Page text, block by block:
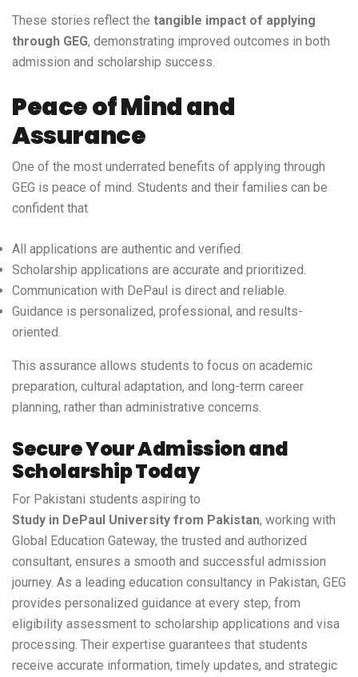
These stories reflect the tangible impact of applying
through GEG, demonstrating improved outcomes in both
admission and scholarship success.
Peace of Mind and
Assurance
One of the most underrated benefits of applying through
GEG is peace of mind. Students and their families can be
confident that
All applications are authentic and verified.
Scholarship applications are accurate and prioritized.
Communication with DePaul is direct and reliable.
Guidance is personalized, professional, and results-
oriented.
This assurance allows students to focus on academic
preparation, cultural adaptation, and long-term career
planning, rather than administrative concerns.
Secure Your Admission and
Scholarship Today
For Pakistani students aspiring to
Study in DePaul University from Pakistan, working with
Global Education Gateway, the trusted and authorized
consultant, ensures a smooth and successful admission
journey. As a leading education consultancy in Pakistan, GEG
provides personalized guidance at every step, from
eligibility assessment to scholarship applications and visa
processing. Their expertise guarantees that students
receive accurate information, timely updates, and strategic